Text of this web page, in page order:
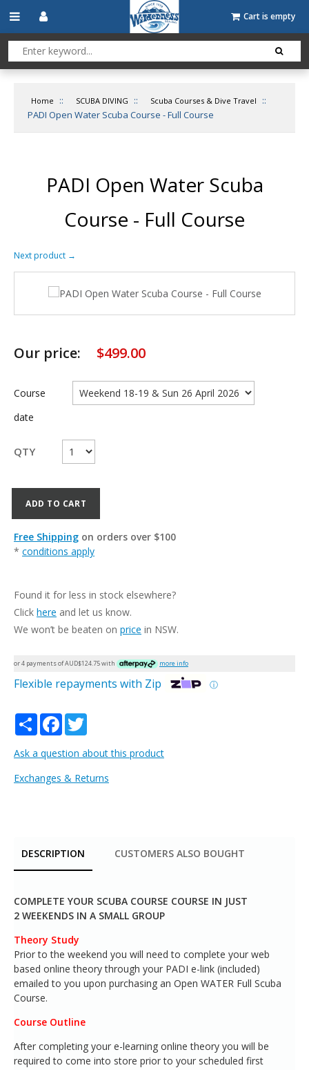
Cart is empty
Home :: SCUBA DIVING :: Scuba Courses & Dive Travel
::
PADI Open Water Scuba Course - Full Course
PADI Open Water Scuba
Course - Full Course
Next product →
Our price: $499.00
Course
date
QTY
ADD TO CART
Free Shipping on orders over $100
* conditions apply
Found it for less in stock elsewhere?
Click here and let us know.
We won’t be beaten on price in NSW.
or 4 payments of AUD$124.75with more info
Flexible repayments with Zip ⓘ
Share Facebook
Ask a question about this product
Exchanges & Returns
DESCRIPTION CUSTOMERS ALSO BOUGHT
COMPLETE YOUR SCUBA COURSE COURSE IN JUST
2 WEEKENDS IN A SMALL GROUP
Theory Study
Prior to the weekend you will need to complete your web
based online theory through your PADI e-link (included)
emailed to you upon purchasing an Open WATER Full Scuba
Course.
Course Outline
After completing your e-learning online theory you will be
required to come into store prior to your scheduled first